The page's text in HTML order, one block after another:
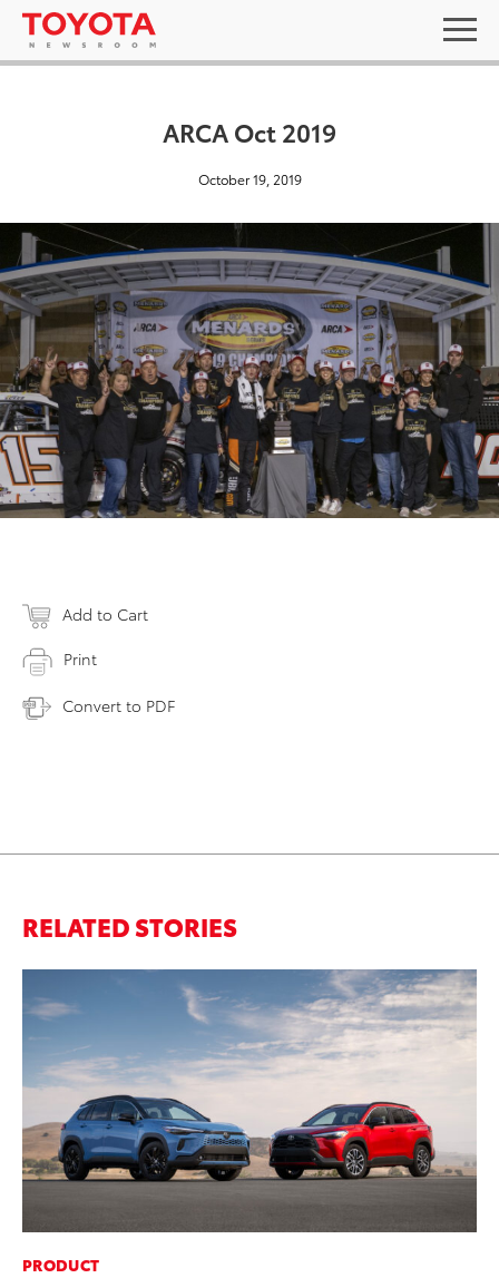
ARCA Oct 2019
October 19, 2019
Add to Cart
Print
Convert to PDF
RELATED STORIES
PRODUCT